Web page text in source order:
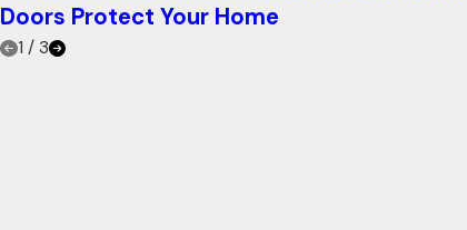
Doors Protect Your Home
1 / 3